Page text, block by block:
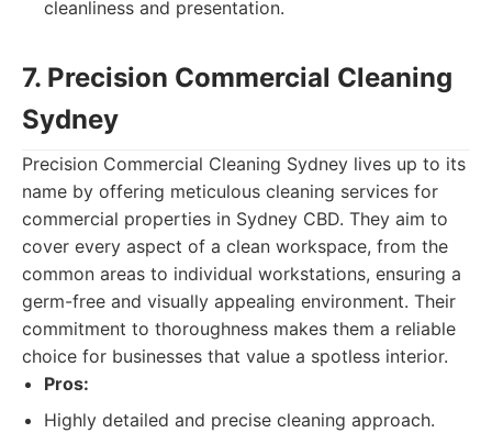
cleanliness and presentation.
7. Precision Commercial Cleaning
Sydney
Precision Commercial Cleaning Sydney lives up to its
name by offering meticulous cleaning services for
commercial properties in Sydney CBD. They aim to
cover every aspect of a clean workspace, from the
common areas to individual workstations, ensuring a
germ-free and visually appealing environment. Their
commitment to thoroughness makes them a reliable
choice for businesses that value a spotless interior.
Pros:
Highly detailed and precise cleaning approach.